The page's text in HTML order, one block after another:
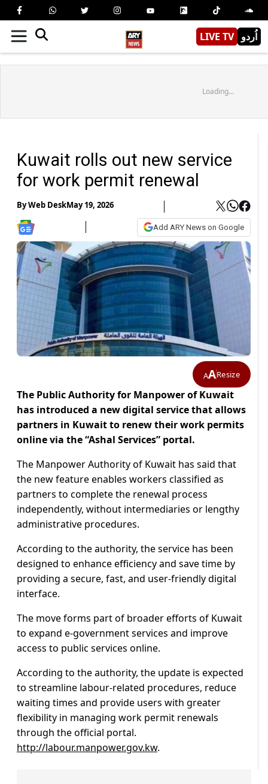
LIVE TV اُردو
Loading...
Kuwait rolls out new service
for work permit renewal
ByWeb DeskMay 19, 2026
Add ARY News on Google
AAResize
The Public Authority for Manpower of Kuwait
has introduced a new digital service that allows
partners in Kuwait to renew their work permits
online via the “Ashal Services” portal.
The Manpower Authority of Kuwait has said that
the new feature enables workers classified as
partners to complete the renewal process
independently, without intermediaries or lengthy
administrative procedures.
According to the authority, the service has been
designed to enhance efficiency and save time by
providing a secure, fast, and user-friendly digital
interface.
The move forms part of broader efforts of Kuwait
to expand e-government services and improve
access to public services online.
According to the authority, the update is expected
to streamline labour-related procedures, reduce
waiting times and provide users with greater
flexibility in managing work permit renewals
through the official portal.
http://labour.manpower.gov.kw.